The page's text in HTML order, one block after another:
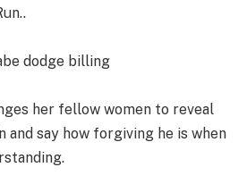
dodge billing
her fellow women to reveal
and say how forgiving he is when